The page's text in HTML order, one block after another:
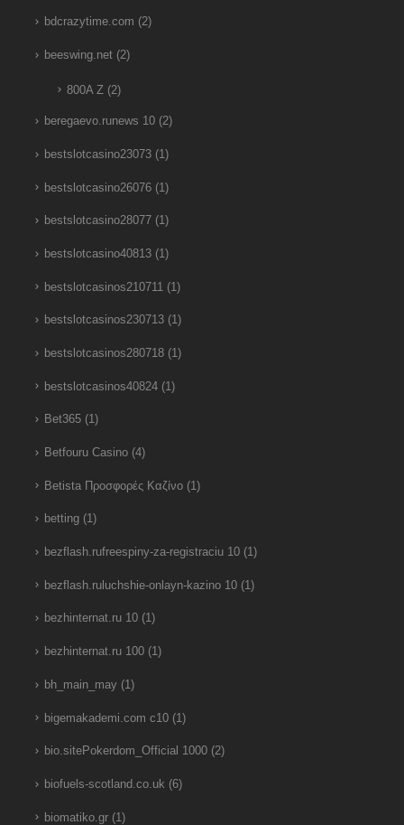
bdcrazytime.com (2)
beeswing.net(2)
800A Z (2)
beregaevo.runews 10(2)
bestslotcasino23073(1)
bestslotcasino26076(1)
bestslotcasino28077(1)
bestslotcasino40813(1)
bestslotcasinos210711 (1)
bestslotcasinos230713(1)
bestslotcasinos280718(1)
bestslotcasinos40824(1)
Bet365(1)
Betfouru Casino(4)
Betista Προσφορές Καζίνο(1)
betting(1)
bezflash.rufreespiny-za-registraciu 10(1)
bezflash.ruluchshie-onlayn-kazino 10(1)
bezhinternat.ru 10(1)
bezhinternat.ru 100(1)
bh_main_may(1)
bigemakademi.com c10(1)
bio.sitePokerdom_Official 1000(2)
biofuels-scotland.co.uk (6)
biomatiko.gr(1)